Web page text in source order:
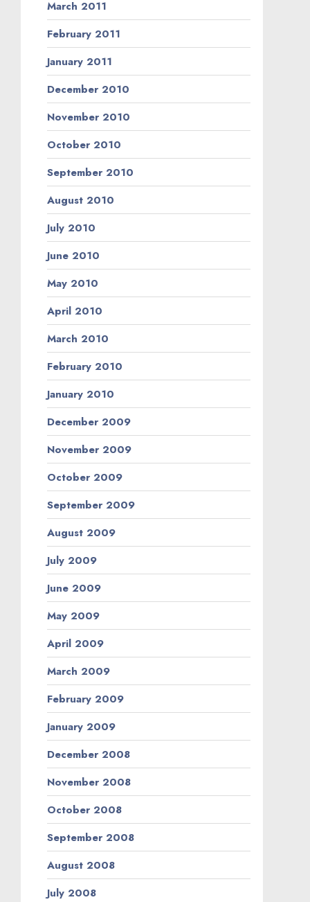
March 2011
February 2011
January 2011
December 2010
November 2010
October 2010
September 2010
August 2010
July 2010
June 2010
May 2010
April 2010
March 2010
February 2010
January 2010
December 2009
November 2009
October 2009
September 2009
August 2009
July 2009
June 2009
May 2009
April 2009
March 2009
February 2009
January 2009
December 2008
November 2008
October 2008
September 2008
August 2008
July 2008